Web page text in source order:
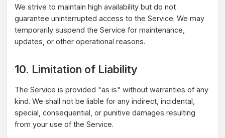
We strive to maintain high availability but do not
guarantee uninterrupted access to the Service. We may
temporarily suspend the Service for maintenance,
updates, or other operational reasons.
10. Limitation of Liability
The Service is provided "as is" without warranties of any
kind. We shall not be liable for any indirect, incidental,
special, consequential, or punitive damages resulting
from your use of the Service.